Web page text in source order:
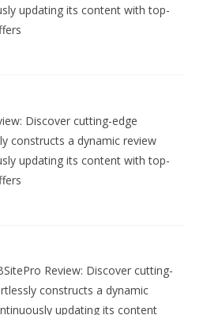
updating its content with top-
Discover cutting-edge
constructs a dynamic review
updating its content with top-
Review: Discover cutting-
constructs a dynamic
updating its content